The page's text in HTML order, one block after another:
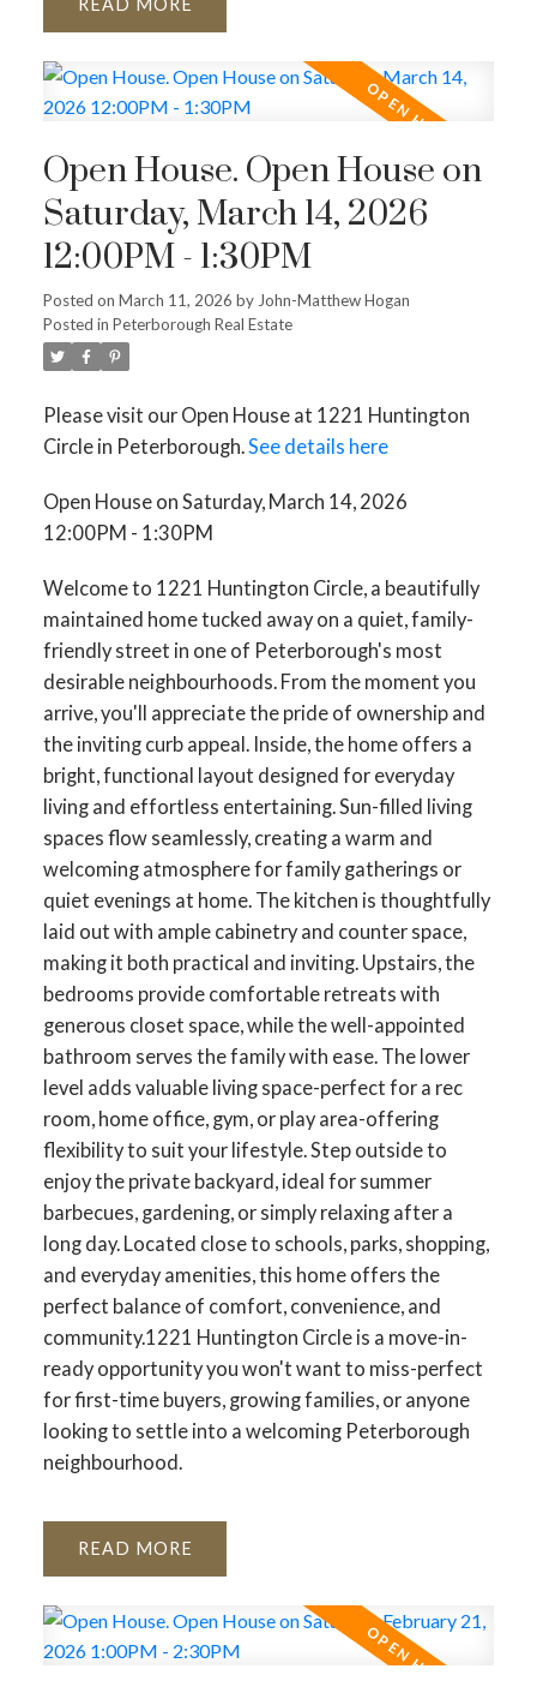
READ
Open House. Open House on
Saturday, March 14, 2026
12:00PM - 1:30PM
Posted on March 11, 2026 byJohn-Matthew Hogan
Posted in Peterborough Real Estate
Please visit our Open House at 1221 Huntington
Circle in Peterborough.See details here
Open House on Saturday, March 14, 2026
12:00PM - 1:30PM
Welcome to 1221 Huntington Circle, a beautifully
maintained home tucked away on a quiet, family-
friendly street in one of Peterborough's most
desirable neighbourhoods. From the moment you
arrive, you'll appreciate the pride of ownership and
the inviting curb appeal. Inside, the home offers a
bright, functional layout designed for everyday
living and effortless entertaining. Sun-filled living
spaces flow seamlessly, creating a warm and
welcoming atmosphere for family gatherings or
quiet evenings at home. The kitchen is thoughtfully
laid out with ample cabinetry and counter space,
making it both practical and inviting. Upstairs, the
bedrooms provide comfortable retreats with
generous closet space, while the well-appointed
bathroom serves the family with ease. The lower
level adds valuable living space-perfect for a rec
room, home office, gym, or play area-offering
flexibility to suit your lifestyle. Step outside to
enjoy the private backyard, ideal for summer
barbecues, gardening, or simply relaxing after a
long day. Located close to schools, parks, shopping,
and everyday amenities, this home offers the
perfect balance of comfort, convenience, and
community.1221 Huntington Circle is a move-in-
ready opportunity you won't want to miss-perfect
for first-time buyers, growing families, or anyone
looking to settle into a welcoming Peterborough
neighbourhood.
READ